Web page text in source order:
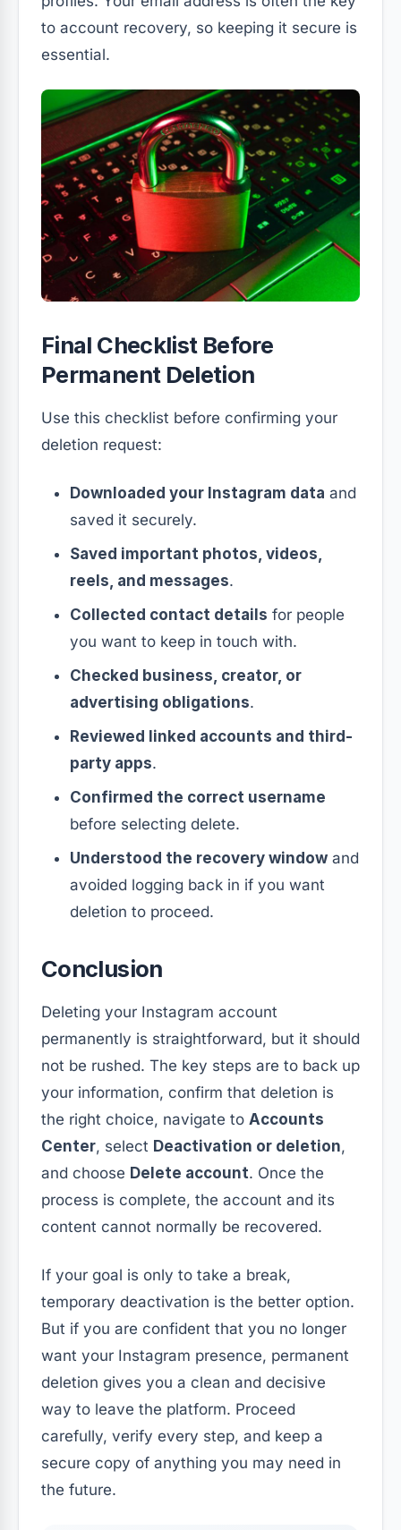
to account recovery, so keeping it secure is
essential.
Final Checklist Before
Permanent Deletion
Use this checklist before confirming your
deletion request:
Downloaded your Instagram data and
saved it securely.
Saved important photos, videos,
reels, and messages.
Collected contact details for people
you want to keep in touch with.
Checked business, creator, or
advertising obligations.
Reviewed linked accounts and third-
party apps.
Confirmed the correct username
before selecting delete.
Understood the recovery window and
avoided logging back in if you want
deletion to proceed.
Conclusion
Deleting your Instagram account
permanently is straightforward, but it should
not be rushed. The key steps are to back up
your information, confirm that deletion is
the right choice, navigate to Accounts
Center, select Deactivation or deletion,
and choose Delete account. Once the
process is complete, the account and its
content cannot normally be recovered.
If your goal is only to take a break,
temporary deactivation is the better option.
But if you are confident that you no longer
want your Instagram presence, permanent
deletion gives you a clean and decisive
way to leave the platform. Proceed
carefully, verify every step, and keep a
secure copy of anything you may need in
the future.